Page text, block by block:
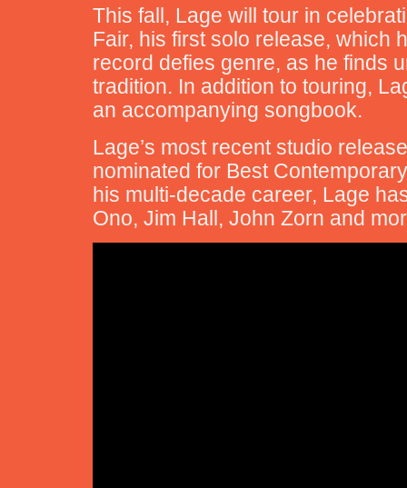
This fall, Lage will tour in
Fair, his first solo release, which
record defies genre, as he finds
tradition. In addition to touring,
an accompanying songbook.
Lage’s most recent studio
nominated for Best
his multi-decade career, Lage
Ono, Jim Hall, John Zorn and